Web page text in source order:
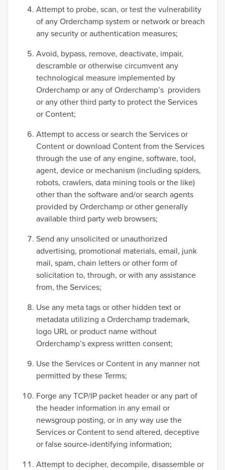
Attempt to probe, scan, or test the vulnerability
of any Orderchamp system or network or breach
any security or authentication measures;
Avoid, bypass, remove, deactivate, impair,
descramble or otherwise circumvent any
technological measure implemented by
Orderchamp or any of Orderchamp’s providers
or any other third party to protect the Services
or Content;
Attempt to access or search the Services or
Content or download Content from the Services
through the use of any engine, software, tool,
agent, device or mechanism (including spiders,
robots, crawlers, data mining tools or the like)
other than the software and/or search agents
provided by Orderchamp or other generally
available third party web browsers;
Send any unsolicited or unauthorized
advertising, promotional materials, email, junk
mail, spam, chain letters or other form of
solicitation to, through, or with any assistance
from, the Services;
Use any meta tags or other hidden text or
metadata utilizing a Orderchamp trademark,
logo URL or product name without
Orderchamp’s express written consent;
Use the Services or Content in any manner not
permitted by these Terms;
Forge any TCP/IP packet header or any part of
the header information in any email or
newsgroup posting, or in any way use the
Services or Content to send altered, deceptive
or false source-identifying information;
Attempt to decipher, decompile, disassemble or